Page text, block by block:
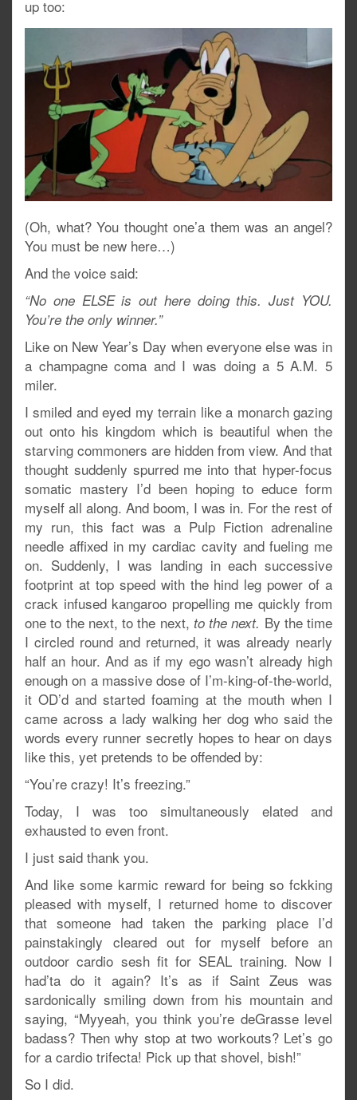
up too:
(Oh, what? You thought one’a them was an angel?
You must be new here…)
And the voice said:
“No one ELSE is out here doing this. Just YOU.
You’re the only winner.”
Like on New Year’s Day when everyone else was in
a champagne coma and I was doing a 5 A.M. 5
miler.
I smiled and eyed my terrain like a monarch gazing
out onto his kingdom which is beautiful when the
starving commoners are hidden from view. And that
thought suddenly spurred me into that hyper-focus
somatic mastery I’d been hoping to educe form
myself all along. And boom, I was in. For the rest of
my run, this fact was a Pulp Fiction adrenaline
needle affixed in my cardiac cavity and fueling me
on. Suddenly, I was landing in each successive
footprint at top speed with the hind leg power of a
crack infused kangaroo propelling me quickly from
one to the next, to the next, to the next. By the time
I circled round and returned, it was already nearly
half an hour. And as if my ego wasn’t already high
enough on a massive dose of I’m-king-of-the-world,
it OD’d and started foaming at the mouth when I
came across a lady walking her dog who said the
words every runner secretly hopes to hear on days
like this, yet pretends to be offended by:
“You’re crazy! It’s freezing.”
Today, I was too simultaneously elated and
exhausted to even front.
I just said thank you.
And like some karmic reward for being so fckking
pleased with myself, I returned home to discover
that someone had taken the parking place I’d
painstakingly cleared out for myself before an
outdoor cardio sesh fit for SEAL training. Now I
had’ta do it again? It’s as if Saint Zeus was
sardonically smiling down from his mountain and
saying, “Myyeah, you think you’re deGrasse level
badass? Then why stop at two workouts? Let’s go
for a cardio trifecta! Pick up that shovel, bish!”
So I did.